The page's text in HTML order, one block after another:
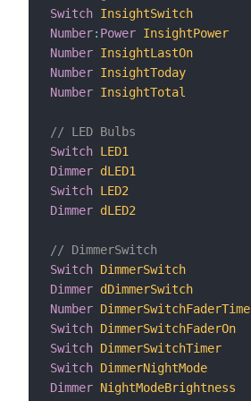
Switch InsightSwitch
Number: Power InsightPower
Number InsightLastOn
Number InsightToday
Number InsightTotal
// LED Bulbs
Switch LED1
Dimmer dLED1
Switch LED2
Dimmer dLED2
// DimmerSwitch
Switch DimmerSwitch
Dimmer dDimmerSwitch
Number DimmerSwitchFaderTime
Switch DimmerSwitchFaderOn
Switch DimmerSwitchTimer
Switch DimmerNightMode
Dimmer NightModeBrightness